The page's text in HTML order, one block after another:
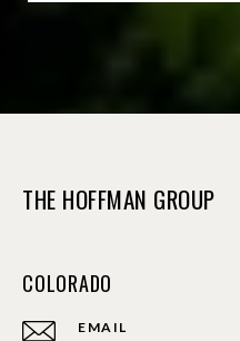
THE HOFFMAN GROUP
COLORADO
EMAIL